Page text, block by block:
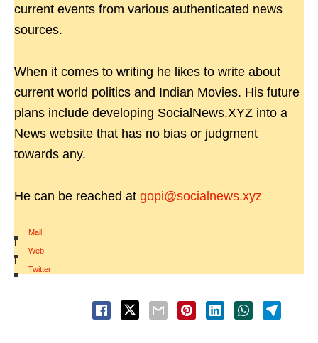
current events from various authenticated news
sources.
When it comes to writing he likes to write about
current world politics and Indian Movies. His future
plans include developing SocialNews.XYZ into a
News website that has no bias or judgment
towards any.
He can be reached at gopi@socialnews.xyz
Mail
|
Web
|
Twitter